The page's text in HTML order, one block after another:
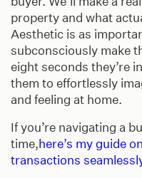
property and what
Aesthetic is as
subconsciously make
eight seconds they’re
them to effortlessly
and feeling at home.
If you’re navigating a
time,here’s my guide
transactions